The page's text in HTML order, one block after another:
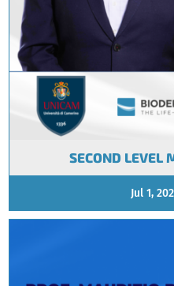
SECOND LEVEL
Jul 1,